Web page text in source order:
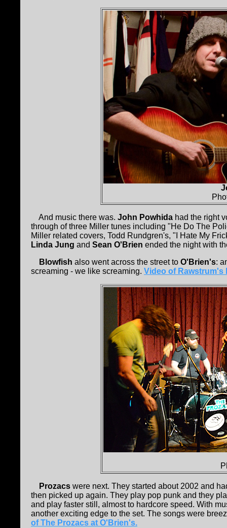
And music there was. John Powhida had the right
through of three Miller tunes including "He Do The
Miller related covers, Todd Rundgren's, "I Hate My
Linda Jung and Sean O'Brien ended the night with
Blowfish also went across the street to O'Brien's:
screaming - we like screaming. Video of Rawstrum's
Prozacs were next. They started about 2002 and
then picked up again. They play pop punk and they
and play faster still, almost to hardcore speed. With
another exciting edge to the set. The songs were
of The Prozacs at O'Brien's.